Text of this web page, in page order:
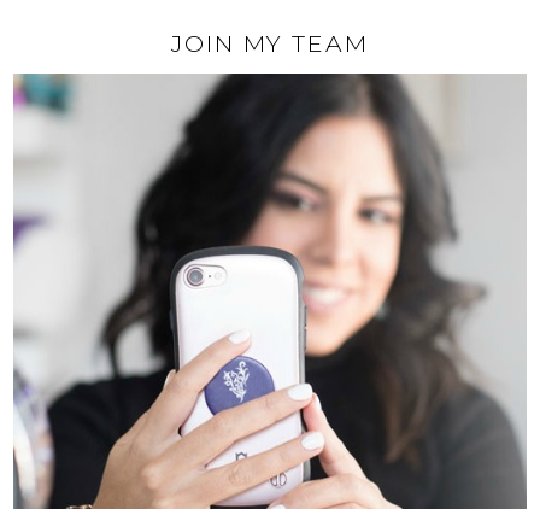
JOIN MY TEAM